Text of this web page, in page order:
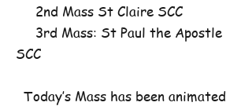
2nd Mass St Claire SCC
3rd Mass: St Paul the Apostle
SCC
Today’s Mass has been animated